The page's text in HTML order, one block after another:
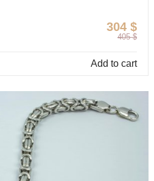
304 $
405 $
Add to cart